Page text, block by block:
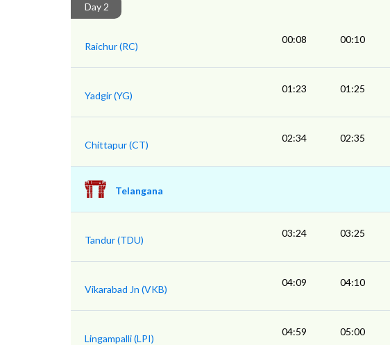
Day 2
Raichur (RC)
00:08 00:10
Yadgir (YG)
01:23 01:25
Chittapur (CT)
02:34 02:35
Telangana
Tandur (TDU)
03:24 03:25
Vikarabad Jn (VKB)
04:09 04:10
Lingampalli (LPI)
04:59 05:00